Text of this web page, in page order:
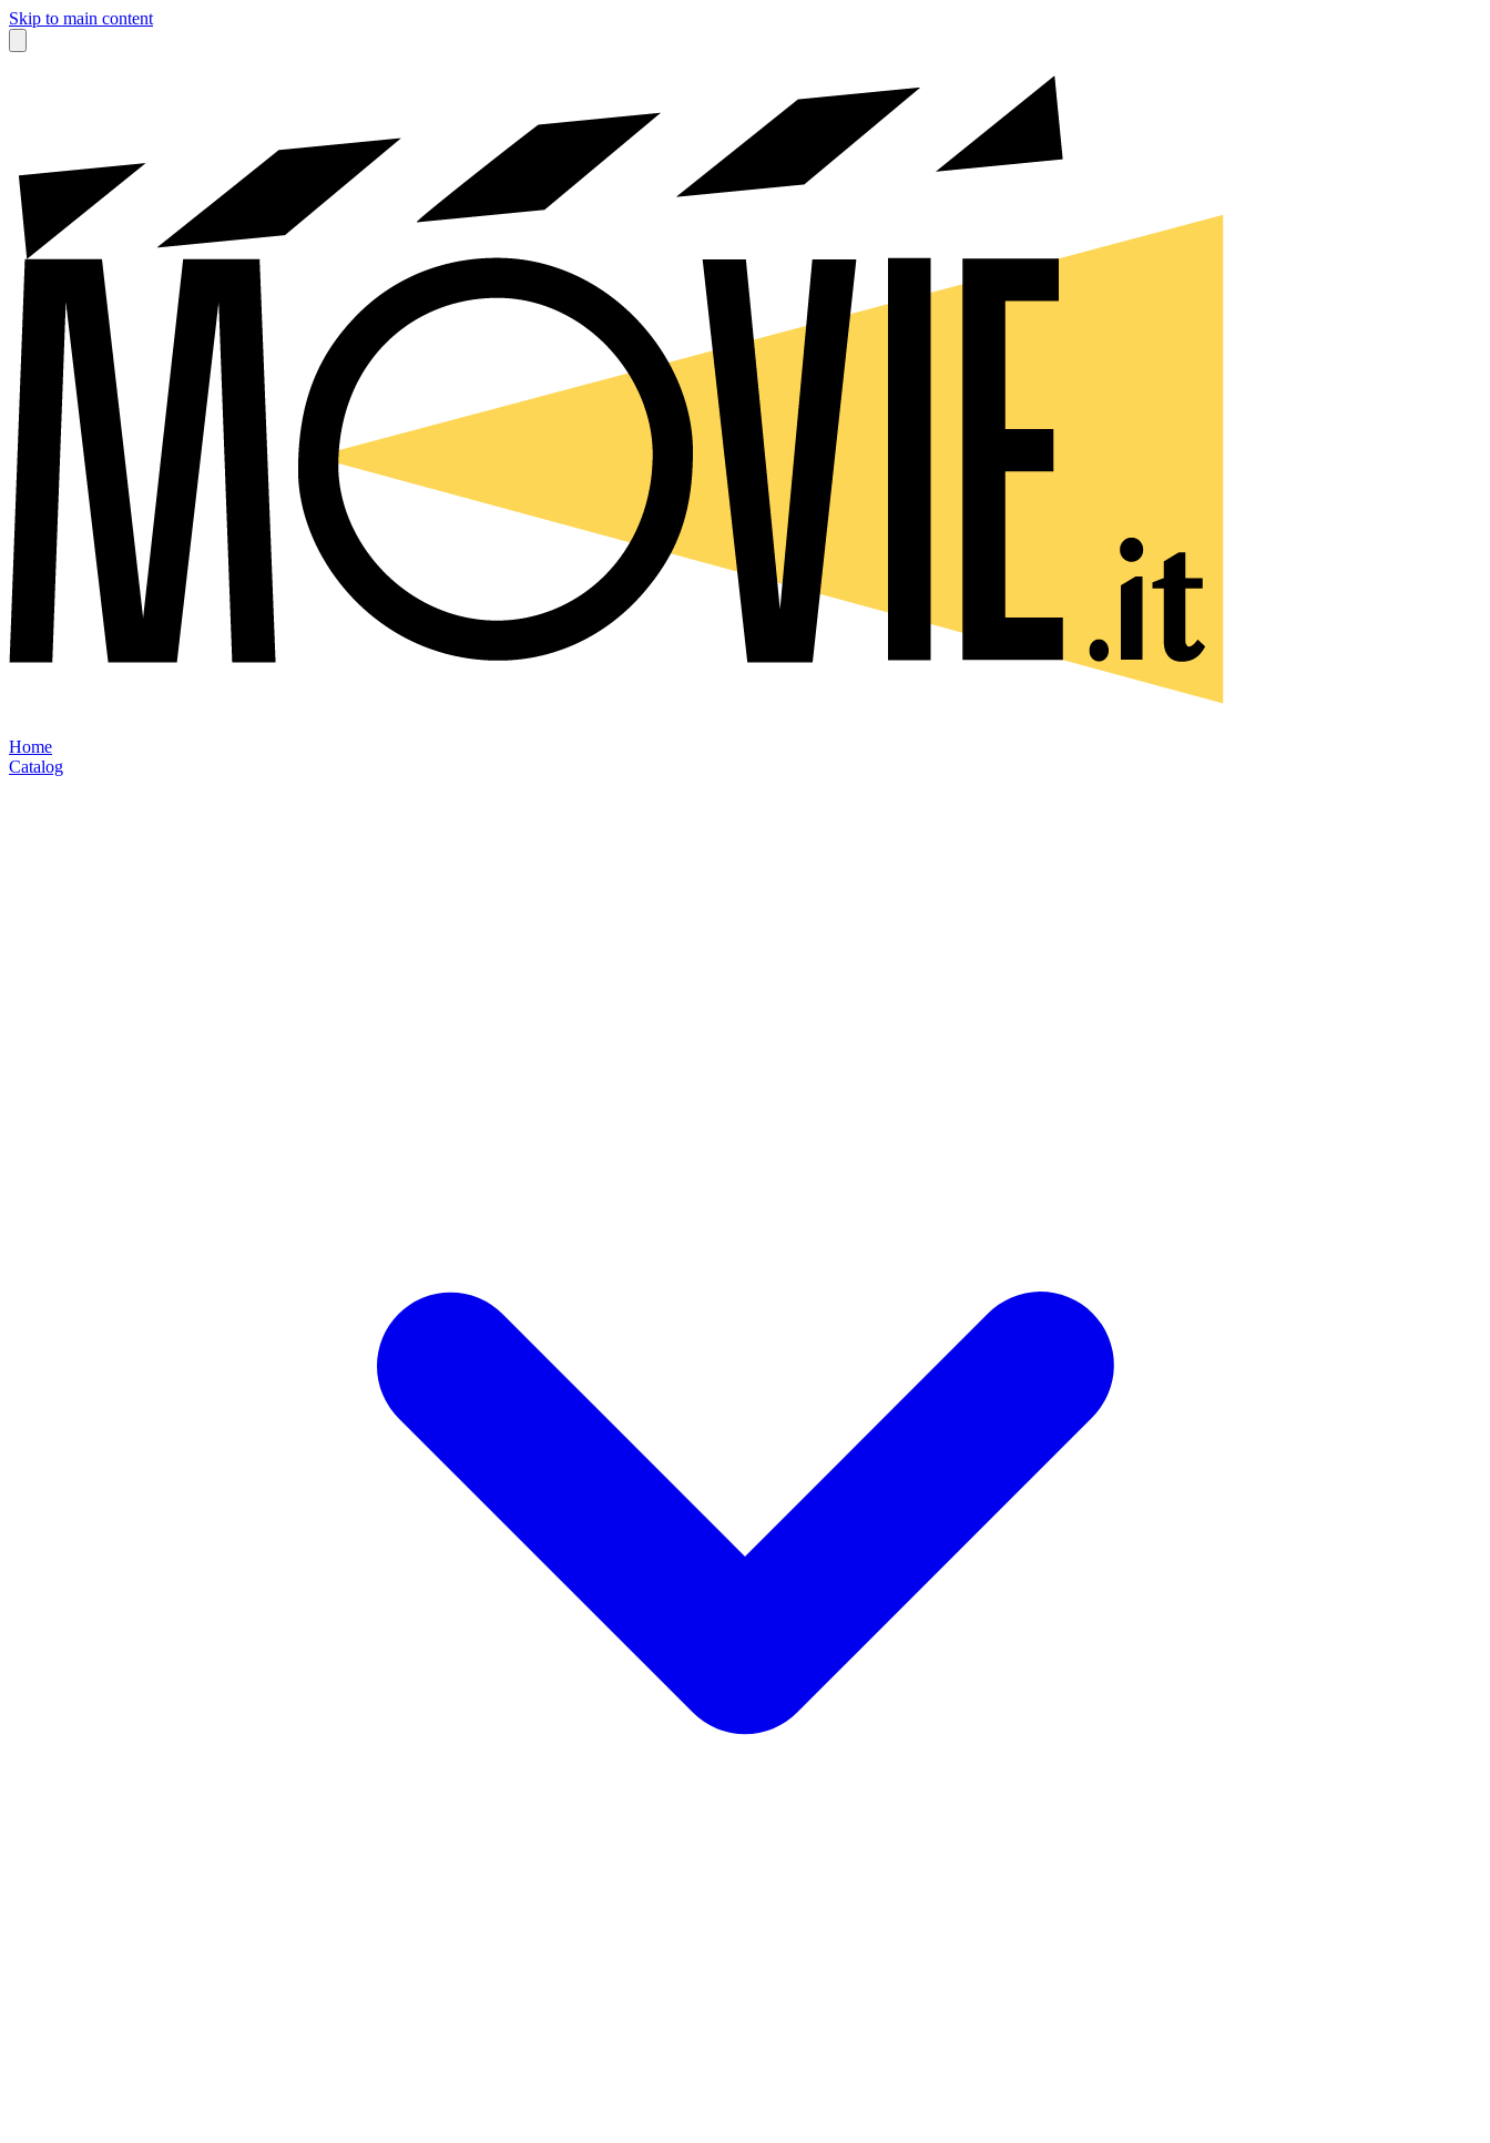
Skip to main content
Home
Catalog